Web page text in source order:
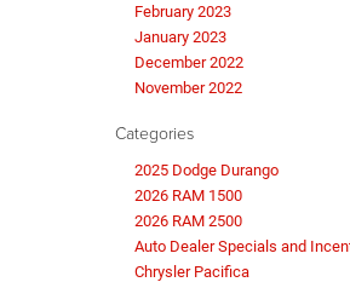
February 2023
January 2023
December 2022
November 2022
Categories
2025 Dodge Durango
2026 RAM 1500
2026 RAM 2500
Auto Dealer Specials and
Chrysler Pacifica